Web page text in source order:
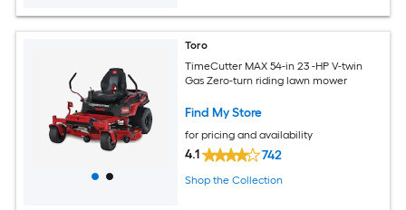
Toro
TimeCutter MAX 54-in 23 -HP V-twin
Gas Zero-turn riding lawn mower
Find My Store
for pricing and availability
4.1 742
Shop the Collection